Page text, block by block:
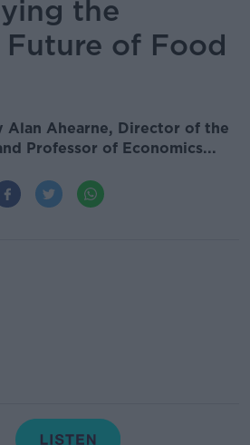
the
Future of Food
Alan Ahearne, Director of the
Professor of Economics...